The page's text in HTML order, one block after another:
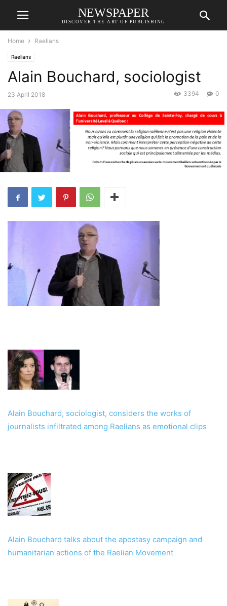
NEWSPAPER
DISCOVER THE ART OF PUBLISHING
Home Raelians
Raelians
Alain Bouchard, sociologist
23 April 2018 0
3394
Alain Bouchard, sociologist, considers the works of
journalists infiltrated among Raelians as emotional clips
Alain Bouchard talks about the apostasy campaign and
humanitarian actions of the Raelian Movement